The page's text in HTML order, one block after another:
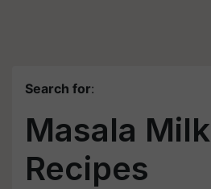
Search for:
Masala Milk
Recipes